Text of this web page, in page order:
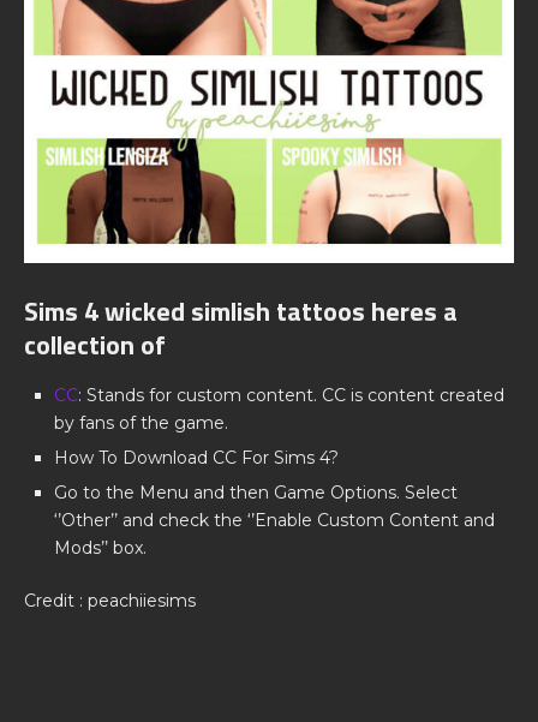
Sims 4 wicked simlish tattoos heres a
collection of
CC: Stands for custom content. CC is content created
by fans of the game.
How To Download CC For Sims 4?
Go to the Menu and then Game Options. Select
‘’Other’’ and check the ‘’Enable Custom Content and
Mods’’ box.
Credit : peachiiesims